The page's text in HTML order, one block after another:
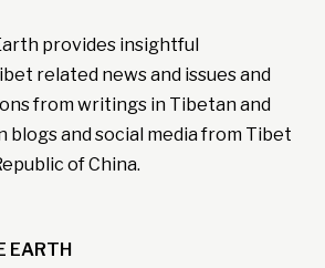
provides insightful
related news and issues and
from writings in Tibetan and
blogs and social media from Tibet
of China.
EARTH